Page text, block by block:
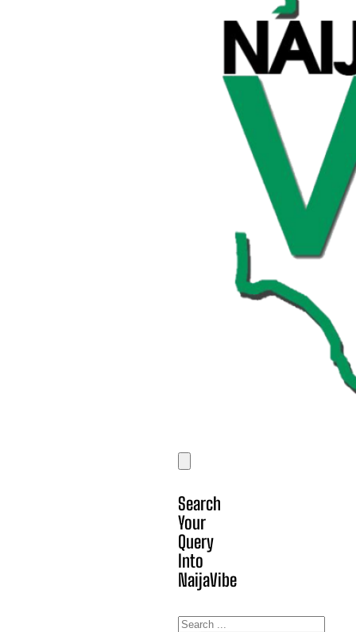
Search
Your
Query
Into
NaijaVibe
Search